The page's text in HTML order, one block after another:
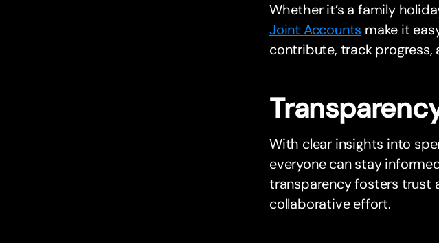
Whether it’s a family
Joint Accounts make it
contribute, track progress,
With clear insights into
everyone can stay
transparency fosters trust
collaborative effort.